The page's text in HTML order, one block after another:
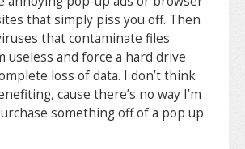
that simply piss you off. Then
that contaminate files
useless and force a hard drive
loss of data. I don’t think
cause there’s no way I’m
something off of a pop up